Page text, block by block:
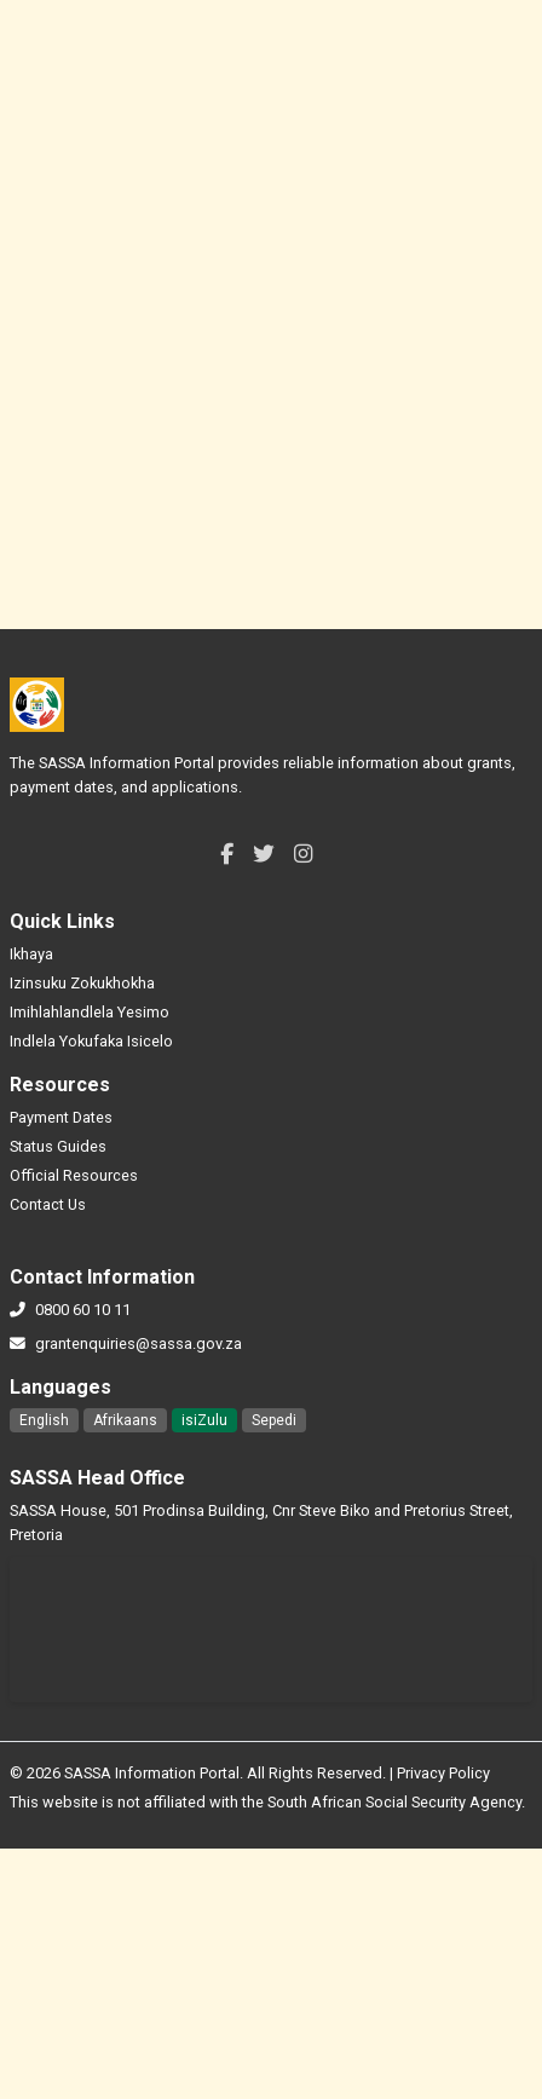
The SASSA Information Portal provides reliable information about grants,
payment dates, and applications.
Quick Links
Ikhaya
Izinsuku Zokukhokha
Imihlahlandlela Yesimo
Indlela Yokufaka Isicelo
Resources
Payment Dates
Status Guides
Official Resources
Contact Us
Contact Information
0800 60 10 11
grantenquiries@sassa.gov.za
Languages
English Afrikaans isiZulu Sepedi
SASSA Head Office
SASSA House, 501 Prodinsa Building, Cnr Steve Biko and Pretorius Street,
Pretoria
© 2026 SASSA Information Portal. All Rights Reserved. | Privacy Policy
This website is not affiliated with the South African Social Security Agency.